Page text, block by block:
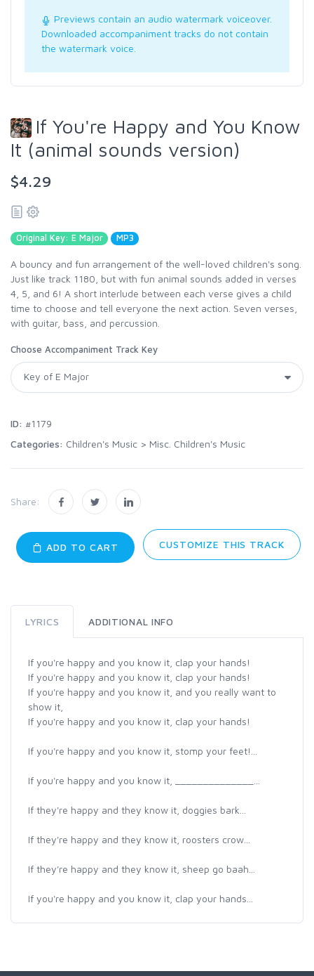
Previews contain an audio watermark voiceover.
Downloaded accompaniment tracks do not contain
the watermark voice.
If You're Happy and You Know
It (animal sounds version)
$4.29
Original Key: E Major MP3
A bouncy and fun arrangement of the well-loved children's song.
Just like track 1180, but with fun animal sounds added in verses
4, 5, and 6! A short interlude between each verse gives a child
time to choose and tell everyone the next action. Seven verses,
with guitar, bass, and percussion.
Choose Accompaniment Track Key
ID: #1179
Categories: Children's Music > Misc. Children's Music
Share:
ADD TO CART CUSTOMIZE THIS TRACK
LYRICS ADDITIONAL INFO
If you're happy and you know it, clap your hands!
If you're happy and you know it, clap your hands!
If you're happy and you know it, and you really want to
show it,
If you're happy and you know it, clap your hands!
If you're happy and you know it, stomp your feet!...
If you're happy and you know it, ______________...
If they're happy and they know it, doggies bark...
If they're happy and they know it, roosters crow...
If they're happy and they know it, sheep go baah...
If you're happy and you know it, clap your hands...